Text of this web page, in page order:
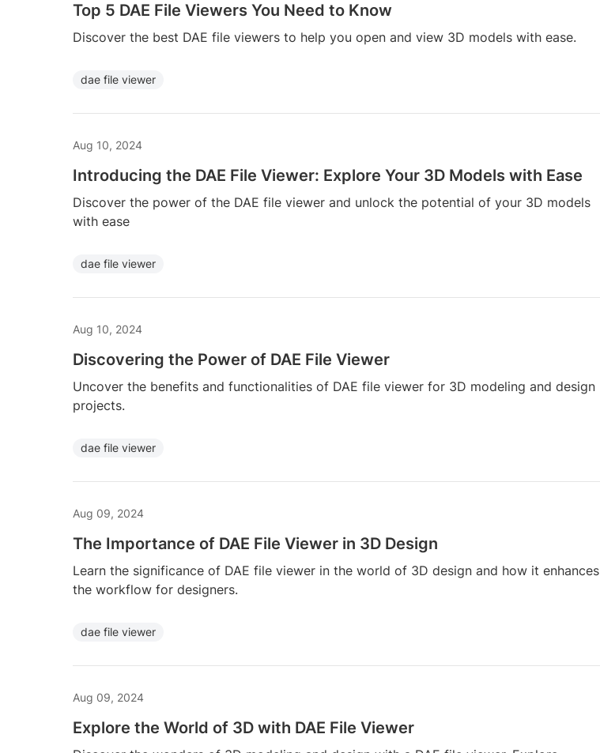
Top 5 DAE File Viewers You Need to Know
Discover the best DAE file viewers to help you open and view 3D models with ease.
dae file viewer
Aug 10, 2024
Introducing the DAE File Viewer: Explore Your 3D Models with Ease
Discover the power of the DAE file viewer and unlock the potential of your 3D models
with ease
dae file viewer
Aug 10, 2024
Discovering the Power of DAE File Viewer
Uncover the benefits and functionalities of DAE file viewer for 3D modeling and design
projects.
dae file viewer
Aug 09, 2024
The Importance of DAE File Viewer in 3D Design
Learn the significance of DAE file viewer in the world of 3D design and how it enhances
the workflow for designers.
dae file viewer
Aug 09, 2024
Explore the World of 3D with DAE File Viewer